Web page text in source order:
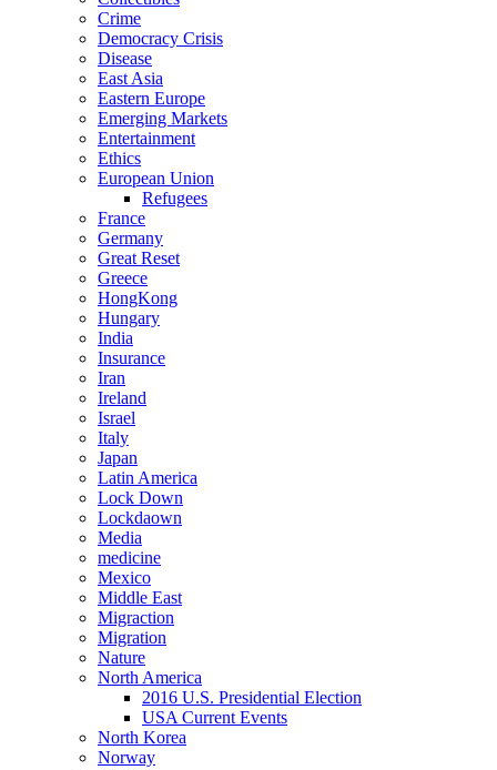
Crime
Democracy Crisis
Disease
East Asia
Eastern Europe
Emerging Markets
Entertainment
Ethics
European Union
Refugees
France
Germany
Great Reset
Greece
HongKong
Hungary
India
Insurance
Iran
Ireland
Israel
Italy
Japan
Latin America
Lock Down
Lockdaown
Media
medicine
Mexico
Middle East
Migraction
Migration
Nature
North America
2016 U.S. Presidential Election
USA Current Events
North Korea
Norway